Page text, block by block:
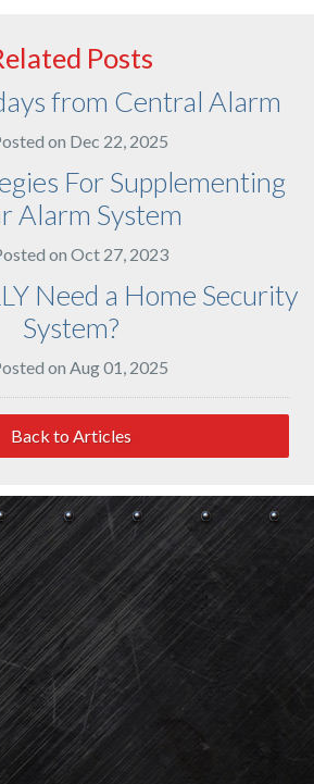
Posts
from Central Alarm
on Dec 22, 2025
For Supplementing
Alarm System
on Oct 27, 2023
Need a Home Security
System?
on Aug 01, 2025
Back to Articles